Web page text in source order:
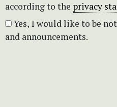
according to the privacy
and announcements.